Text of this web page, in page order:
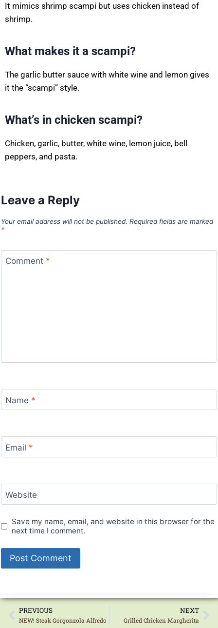
It mimics shrimp scampi but uses chicken instead of
shrimp.
What makes it a scampi?
The garlic butter sauce with white wine and lemon gives
it the “scampi” style.
What’s in chicken scampi?
Chicken, garlic, butter, white wine, lemon juice, bell
peppers, and pasta.
Leave a Reply
Your email address will not be published. Required fields are marked
*
Comment *
Name *
Email *
Website
Save my name, email, and website in this browser for the
next time I comment.
PREVIOUS
NEW! Steak Gorgonzola Alfredo
NEXT
Grilled Chicken Margherita